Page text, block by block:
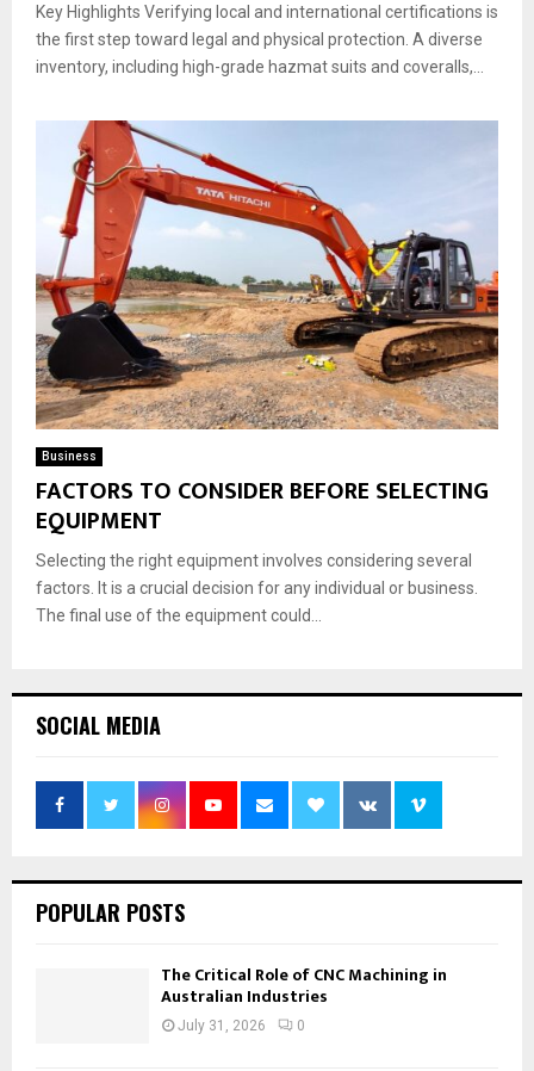
Key Highlights Verifying local and international certifications is
the first step toward legal and physical protection. A diverse
inventory, including high-grade hazmat suits and coveralls,...
Business
FACTORS TO CONSIDER BEFORE SELECTING
EQUIPMENT
Selecting the right equipment involves considering several
factors. It is a crucial decision for any individual or business.
The final use of the equipment could...
SOCIAL MEDIA
POPULAR POSTS
The Critical Role of CNC Machining in
Australian Industries
July 31, 2026 0